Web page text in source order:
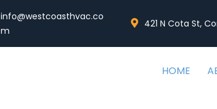
info@westcoasthvac.co
m
421 N Cota St,
HOME